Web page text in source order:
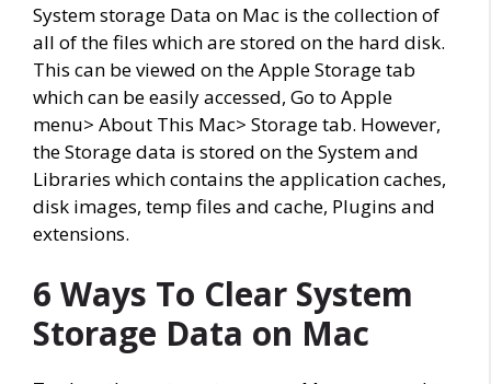
System storage Data on Mac is the collection of
all of the files which are stored on the hard disk.
This can be viewed on the Apple Storage tab
which can be easily accessed, Go to Apple
menu> About This Mac> Storage tab. However,
the Storage data is stored on the System and
Libraries which contains the application caches,
disk images, temp files and cache, Plugins and
extensions.
6 Ways To Clear System
Storage Data on Mac